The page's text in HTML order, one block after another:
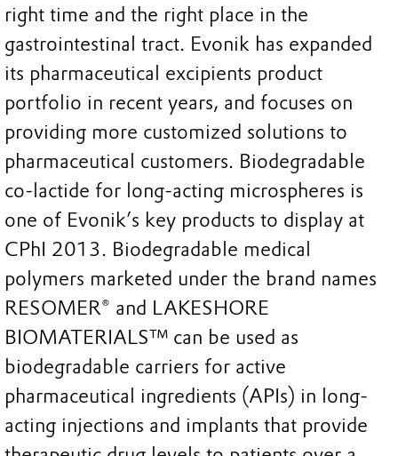
right time and the right place in the
gastrointestinal tract. Evonik has expanded
its pharmaceutical excipients product
portfolio in recent years, and focuses on
providing more customized solutions to
pharmaceutical customers. Biodegradable
co-lactide for long-acting microspheres is
one of Evonik’s key products to display at
CPhI 2013. Biodegradable medical
polymers marketed under the brand names
RESOMER® and LAKESHORE
BIOMATERIALS™ can be used as
biodegradable carriers for active
pharmaceutical ingredients (APIs) in long-
acting injections and implants that provide